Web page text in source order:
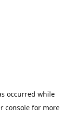
occurred while
consolefor more